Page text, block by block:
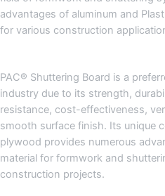
advantages of aluminum and
for various construction
PAC® Shuttering Board is a
industry due to its strength,
resistance, cost-effectiveness,
smooth surface finish. Its unique
plywood provides numerous
material for formwork and
construction projects.